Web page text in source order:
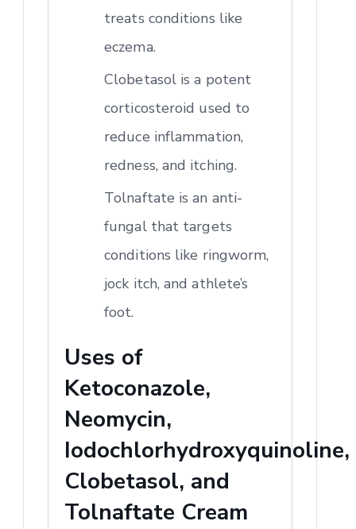
treats conditions like
eczema.
Clobetasol is a potent
corticosteroid used to
reduce inflammation,
redness, and itching.
Tolnaftate is an anti-
fungal that targets
conditions like ringworm,
jock itch, and athlete’s
foot.
Uses of
Ketoconazole,
Neomycin,
Iodochlorhydroxyquinoline,
Clobetasol, and
Tolnaftate Cream